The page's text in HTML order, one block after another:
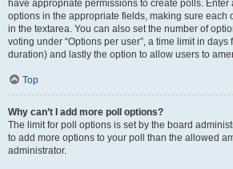
have appropriate permissions to create polls. Enter
options in the appropriate fields, making sure each
in the textarea. You can also set the number of
voting under “Options per user”, a time limit in days
duration) and lastly the option to allow users to
Top
Why can’t I add more poll options?
The limit for poll options is set by the board
to add more options to your poll than the allowed
administrator.